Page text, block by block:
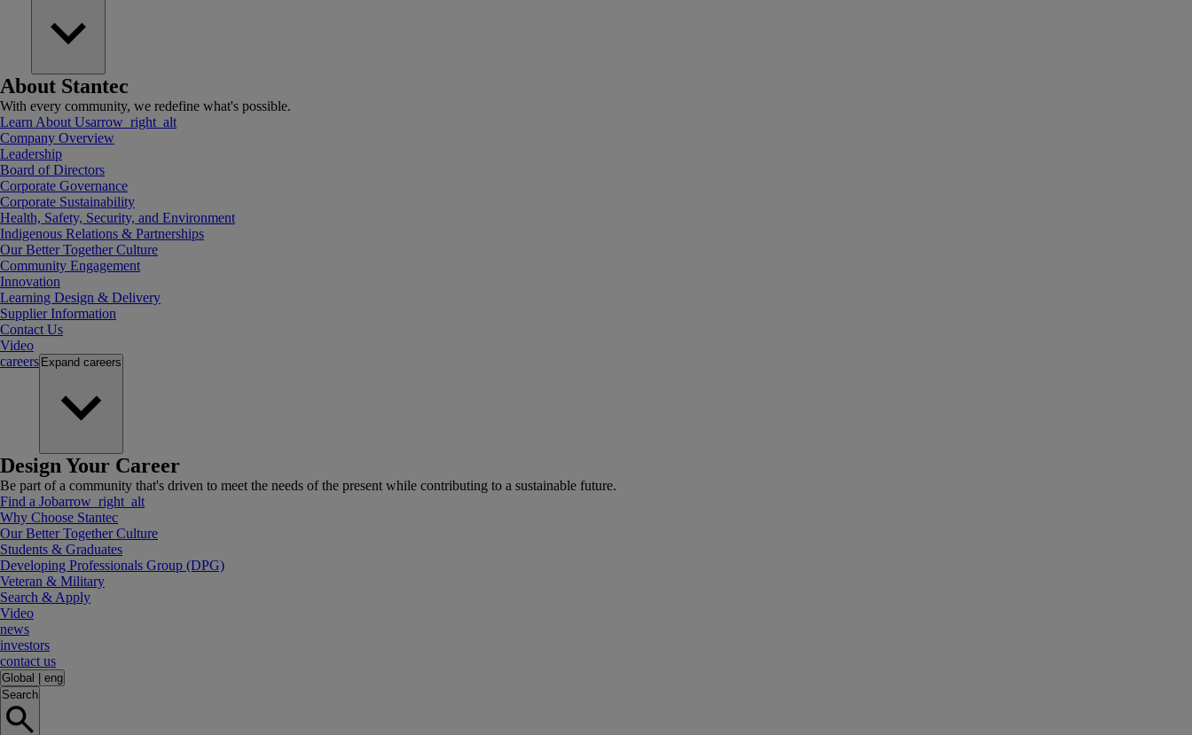
About Stantec
With every community, we redefine what's possible.
Learn About Usarrow_right_alt
Company Overview
Leadership
Board of Directors
Corporate Governance
Corporate Sustainability
Health, Safety, Security, and Environment
Indigenous Relations & Partnerships
Our Better Together Culture
Community Engagement
Innovation
Learning Design & Delivery
Supplier Information
Contact Us
Video
careers Expand careers
Design Your Career
Be part of a community that's driven to meet the needs of the present while contributing to a sustainable future.
Find a Jobarrow_right_alt
Why Choose Stantec
Our Better Together Culture
Students & Graduates
Developing Professionals Group (DPG)
Veteran & Military
Search & Apply
Video
news
investors
contact us
Global
eng
Search